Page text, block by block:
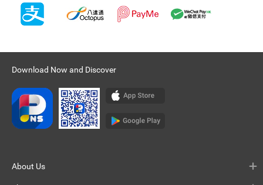
Download Now and Discover
About Us